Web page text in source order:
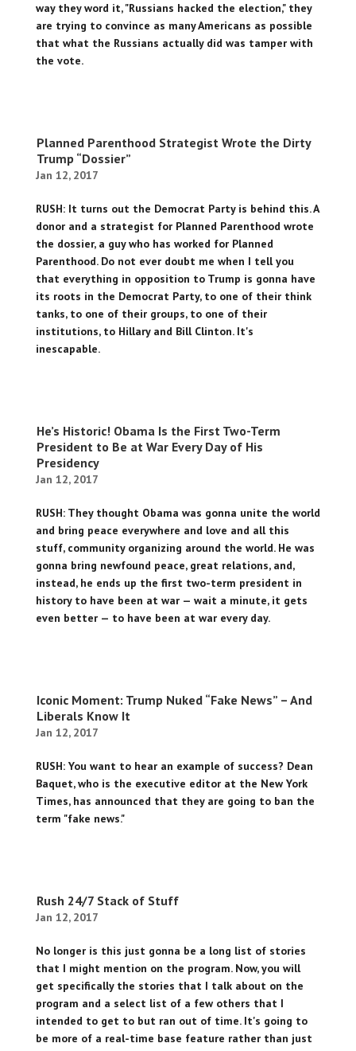
way they word it, "Russians hacked the election," they
are trying to convince as many Americans as possible
that what the Russians actually did was tamper with
the vote.
Planned Parenthood Strategist Wrote the Dirty
Trump “Dossier”
Jan 12, 2017
RUSH: It turns out the Democrat Party is behind this. A
donor and a strategist for Planned Parenthood wrote
the dossier, a guy who has worked for Planned
Parenthood. Do not ever doubt me when I tell you
that everything in opposition to Trump is gonna have
its roots in the Democrat Party, to one of their think
tanks, to one of their groups, to one of their
institutions, to Hillary and Bill Clinton. It's
inescapable.
He’s Historic! Obama Is the First Two-Term
President to Be at War Every Day of His
Presidency
Jan 12, 2017
RUSH: They thought Obama was gonna unite the world
and bring peace everywhere and love and all this
stuff, community organizing around the world. He was
gonna bring newfound peace, great relations, and,
instead, he ends up the first two-term president in
history to have been at war — wait a minute, it gets
even better — to have been at war every day.
Iconic Moment: Trump Nuked “Fake News” – And
Liberals Know It
Jan 12, 2017
RUSH: You want to hear an example of success? Dean
Baquet, who is the executive editor at the New York
Times, has announced that they are going to ban the
term "fake news."
Rush 24/7 Stack of Stuff
Jan 12, 2017
No longer is this just gonna be a long list of stories
that I might mention on the program. Now, you will
get specifically the stories that I talk about on the
program and a select list of a few others that I
intended to get to but ran out of time. It's going to
be more of a real-time base feature rather than just